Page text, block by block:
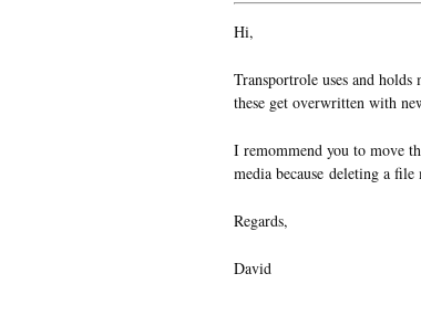
Hi,
Transportrole uses and
these get overwritten with
I remommend you to move
media because deleting a
Regards,
David